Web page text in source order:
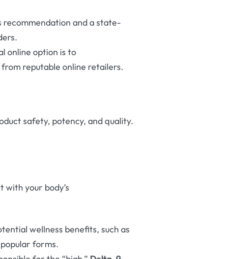
recommendation and a state-
.
online option is to
reputable online retailers.
safety, potency, and quality.
your body’s
wellness benefits, such as
forms.